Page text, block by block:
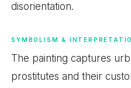
disorientation.
SYMBOLISM &
The painting captures
prostitutes and their